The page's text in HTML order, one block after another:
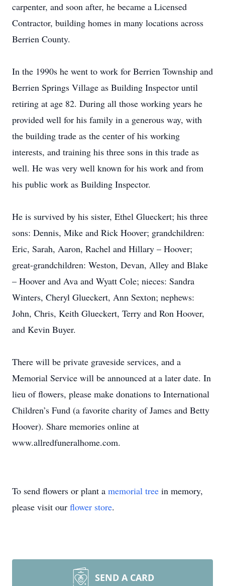
carpenter, and soon after, he became a Licensed
Contractor, building homes in many locations across
Berrien County.
In the 1990s he went to work for Berrien Township and
Berrien Springs Village as Building Inspector until
retiring at age 82. During all those working years he
provided well for his family in a generous way, with
the building trade as the center of his working
interests, and training his three sons in this trade as
well. He was very well known for his work and from
his public work as Building Inspector.
He is survived by his sister, Ethel Glueckert; his three
sons: Dennis, Mike and Rick Hoover; grandchildren:
Eric, Sarah, Aaron, Rachel and Hillary – Hoover;
great-grandchildren: Weston, Devan, Alley and Blake
– Hoover and Ava and Wyatt Cole; nieces: Sandra
Winters, Cheryl Glueckert, Ann Sexton; nephews:
John, Chris, Keith Glueckert, Terry and Ron Hoover,
and Kevin Buyer.
There will be private graveside services, and a
Memorial Service will be announced at a later date. In
lieu of flowers, please make donations to International
Children’s Fund (a favorite charity of James and Betty
Hoover). Share memories online at
www.allredfuneralhome.com.
To send flowers or plant a memorial tree in memory,
please visit our flower store.
SEND A CARD